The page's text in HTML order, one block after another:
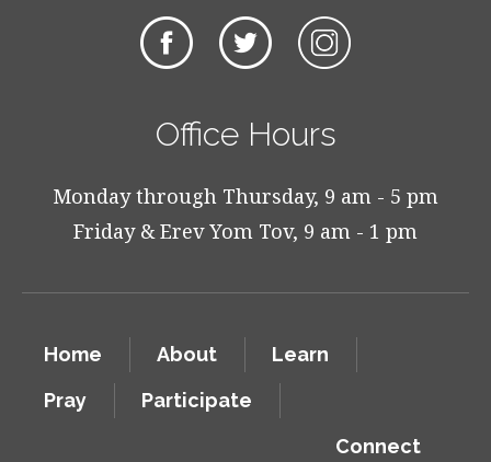
Office Hours
Monday through Thursday, 9 am - 5 pm
Friday & Erev Yom Tov, 9 am - 1 pm
Home About
Learn
Pray
Participate
Connect